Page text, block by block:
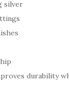
silver
durability